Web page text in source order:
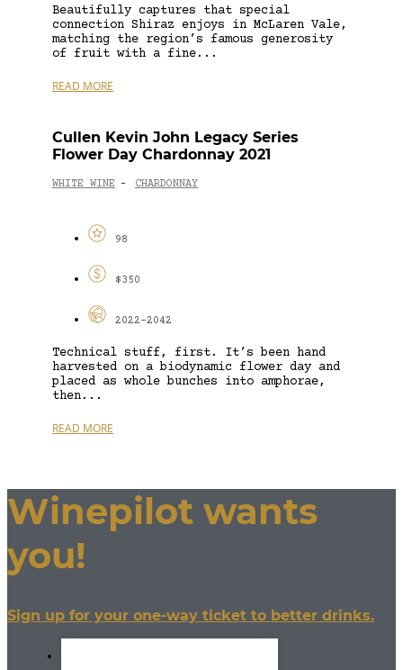
Beautifully captures that special
connection Shiraz enjoys in McLaren Vale,
matching the region’s famous generosity
of fruit with a fine...
READ MORE
Cullen Kevin John Legacy Series
Flower Day Chardonnay 2021
WHITE WINE - CHARDONNAY
98
$350
2022-2042
Technical stuff, first. It’s been hand
harvested on a biodynamic flower day and
placed as whole bunches into amphorae,
then...
READ MORE
Winepilot wants
you!
Sign up for your one-way ticket to better drinks.